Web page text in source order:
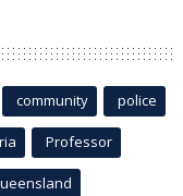
community police
Professor